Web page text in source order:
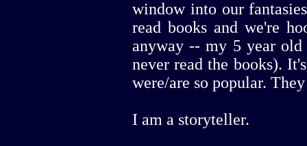
window into our
read books and we're
anyway -- my 5 year old
never read the books).
were/are so popular.
I am a storyteller.